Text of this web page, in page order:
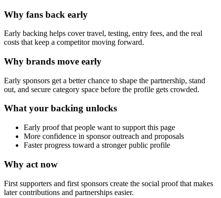
Why fans back early
Early backing helps cover travel, testing, entry fees, and the real
costs that keep a competitor moving forward.
Why brands move early
Early sponsors get a better chance to shape the partnership, stand
out, and secure category space before the profile gets crowded.
What your backing unlocks
Early proof that people want to support this page
More confidence in sponsor outreach and proposals
Faster progress toward a stronger public profile
Why act now
First supporters and first sponsors create the social proof that makes
later contributions and partnerships easier.